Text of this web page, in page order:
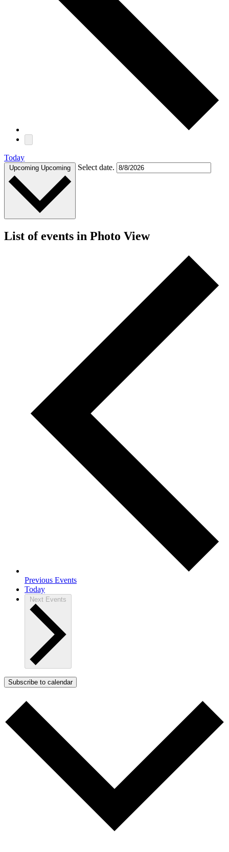
Today
Upcoming Upcoming Select date.
List of events in Photo View
Previous Events
Today
Next Events
Subscribe to calendar